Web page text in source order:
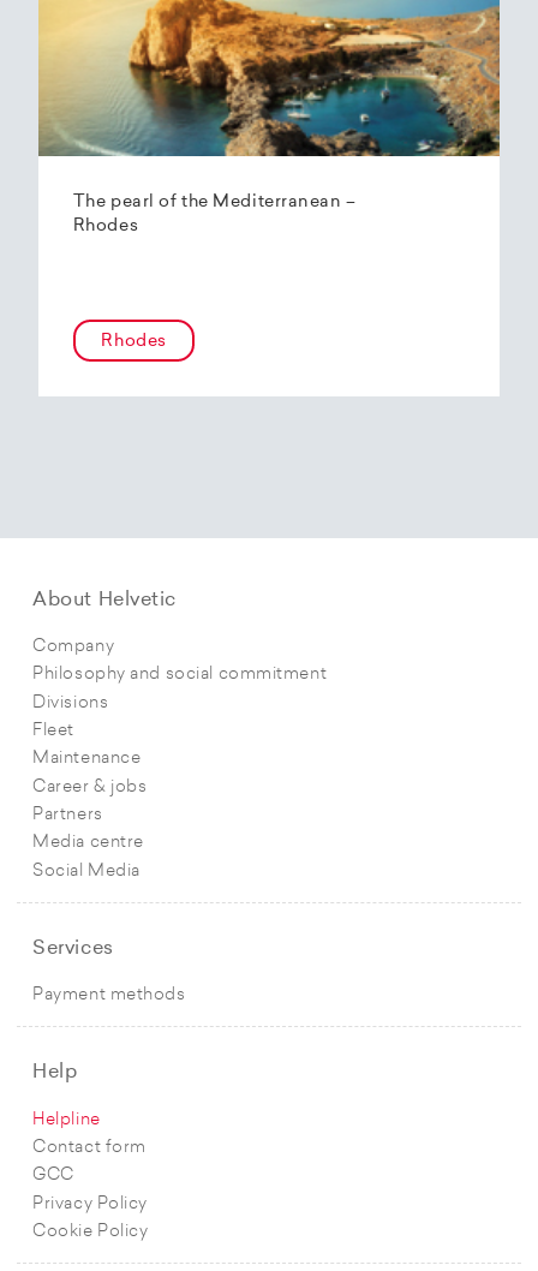
The pearl of the Mediterranean –
Rhodes
Rhodes
About Helvetic
Company
Philosophy and social commitment
Divisions
Fleet
Maintenance
Career & jobs
Partners
Media centre
Social Media
Services
Payment methods
Help
Helpline
Contact form
GCC
Privacy Policy
Cookie Policy